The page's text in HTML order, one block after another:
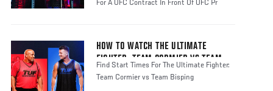
For A UFC Contract In Front Of UFC Pr
HOW TO WATCH THE ULTIMATE
FIGHTER: TEAM CORMIER VS TEAM
BISPING
Find Start Times For The Ultimate Fighter:
Team Cormier vs Team Bisping